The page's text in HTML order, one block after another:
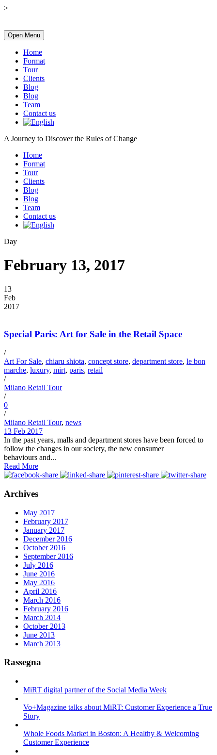
>
Open Menu
Home
Format
Tour
Clients
Blog
Blog
Team
Contact us
A Journey to Discover the Rules of Change
Home
Format
Tour
Clients
Blog
Blog
Team
Contact us
Day
February 13, 2017
13
Feb
2017
Special Paris: Art for Sale in the Retail Space
/
Art For Sale, chiaru shiota, concept store, department store, le bon
marche, luxury, mirt, paris, retail
/
Milano Retail Tour
/
0
/
Milano Retail Tour, news
13 Feb 2017
In the past years, malls and department stores have been forced to
follow the changes in our society, the new consumer
behaviours and...
Read More
Archives
May 2017
February 2017
January 2017
December 2016
October 2016
September 2016
July 2016
June 2016
May 2016
April 2016
March 2016
February 2016
March 2014
October 2013
June 2013
March 2013
Rassegna
MiRT digital partner of the Social Media Week
Vo+Magazine talks about MiRT: Customer Experience a True
Story
Whole Foods Market in Boston: A Healthy & Welcoming
Customer Experience